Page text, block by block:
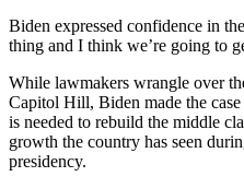
Biden expressed confidence in
thing and I think we’re going to
While lawmakers wrangle over
Capitol Hill, Biden made the
is needed to rebuild the middle
growth the country has seen
presidency.